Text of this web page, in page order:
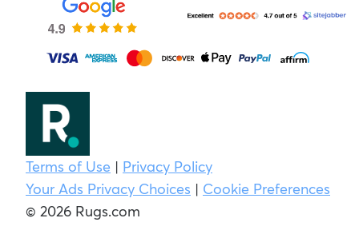
Terms of Use | Privacy Policy
Your Ads Privacy Choices | Cookie Preferences
© 2026 Rugs.com